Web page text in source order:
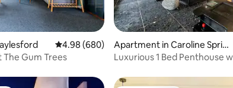
reviews 4.98 out of 5 average rating, 680 reviews
4.98 (680)
Gum Trees
Apartment in Caroline Sprin
gs
Luxurious 1 Bed Penthouse